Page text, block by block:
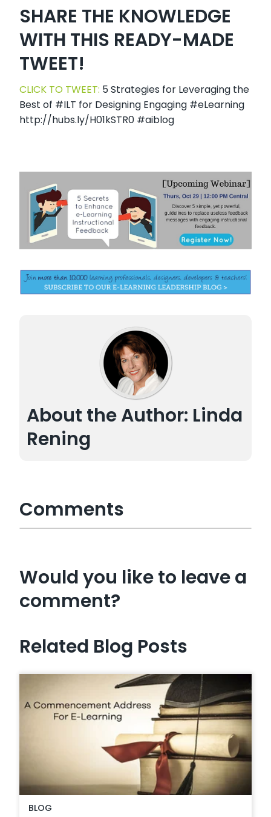
SHARE THE KNOWLEDGE
WITH THIS READY-MADE
TWEET!
CLICK TO TWEET: 5 Strategies for Leveraging the
Best of #ILT for Designing Engaging #eLearning
http://hubs.ly/H01kSTR0 #aiblog
About the Author: Linda
Rening
Comments
Would you like to leave a
comment?
Related Blog Posts
BLOG